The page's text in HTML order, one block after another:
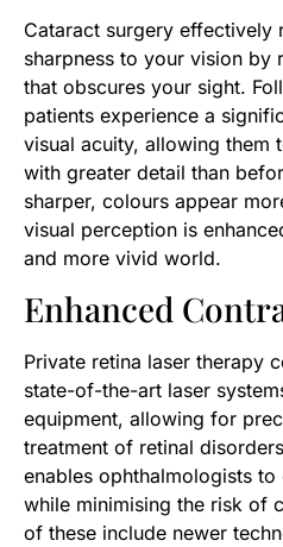
​Cataract surgery effectively
sharpness to your vision by
that obscures your sight.
patients experience a
visual acuity, allowing them
with greater detail than
sharper, colours appear
visual perception is
and more vivid world.
Enhanced
Private retina laser therapy
state-of-the-art laser
equipment, allowing for
treatment of retinal
enables ophthalmologists
while minimising the risk of
of these include newer